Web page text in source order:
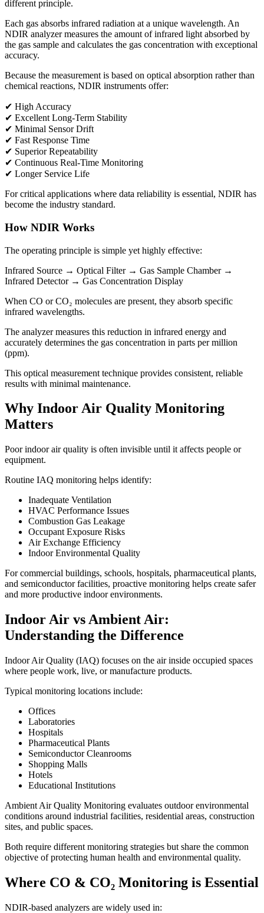
different principle.
Each gas absorbs infrared radiation at a unique wavelength. An
NDIR analyzer measures the amount of infrared light absorbed by
the gas sample and calculates the gas concentration with exceptional
accuracy.
Because the measurement is based on optical absorption rather than
chemical reactions, NDIR instruments offer:
✔ High Accuracy
✔ Excellent Long-Term Stability
✔ Minimal Sensor Drift
✔ Fast Response Time
✔ Superior Repeatability
✔ Continuous Real-Time Monitoring
✔ Longer Service Life
For critical applications where data reliability is essential, NDIR has
become the industry standard.
How NDIR Works
The operating principle is simple yet highly effective:
Infrared Source → Optical Filter → Gas Sample Chamber →
Infrared Detector → Gas Concentration Display
When CO or CO₂ molecules are present, they absorb specific
infrared wavelengths.
The analyzer measures this reduction in infrared energy and
accurately determines the gas concentration in parts per million
(ppm).
This optical measurement technique provides consistent, reliable
results with minimal maintenance.
Why Indoor Air Quality Monitoring
Matters
Poor indoor air quality is often invisible until it affects people or
equipment.
Routine IAQ monitoring helps identify:
Inadequate Ventilation
HVAC Performance Issues
Combustion Gas Leakage
Occupant Exposure Risks
Air Exchange Efficiency
Indoor Environmental Quality
For commercial buildings, schools, hospitals, pharmaceutical plants,
and semiconductor facilities, proactive monitoring helps create safer
and more productive indoor environments.
Indoor Air vs Ambient Air:
Understanding the Difference
Indoor Air Quality (IAQ) focuses on the air inside occupied spaces
where people work, live, or manufacture products.
Typical monitoring locations include:
Offices
Laboratories
Hospitals
Pharmaceutical Plants
Semiconductor Cleanrooms
Shopping Malls
Hotels
Educational Institutions
Ambient Air Quality Monitoring evaluates outdoor environmental
conditions around industrial facilities, residential areas, construction
sites, and public spaces.
Both require different monitoring strategies but share the common
objective of protecting human health and environmental quality.
Where CO & CO₂ Monitoring is Essential
NDIR-based analyzers are widely used in: